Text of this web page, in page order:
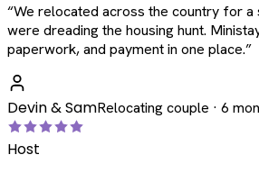
“We relocated across the country for a
were dreading the housing hunt.
paperwork, and payment in one place.”
Devin & SamRelocating couple · 6
Host